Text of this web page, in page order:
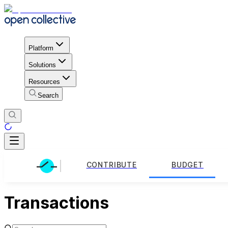
Platform
Solutions
Resources
Search
CONTRIBUTE BUDGET
Transactions